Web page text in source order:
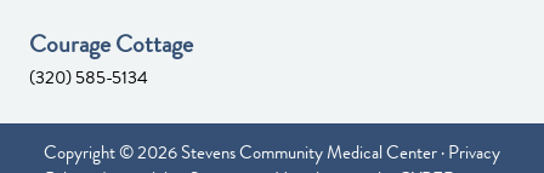
Courage Cottage
(320) 585-5134
Copyright © 2026 Stevens Community Medical Center ·Privacy